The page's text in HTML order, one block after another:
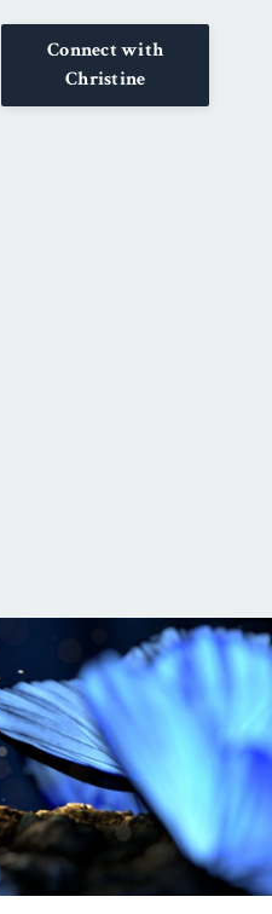
Connect with
Christine